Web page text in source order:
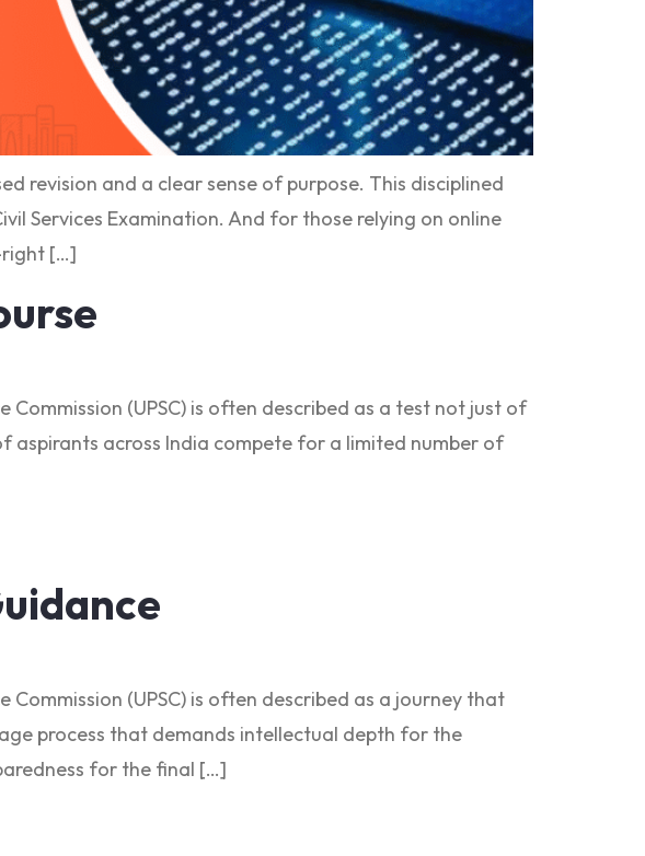
revision and a clear sense of purpose. This disciplined
Services Examination. And for those relying on online
[…]
(UPSC) is often described as a test not just of
aspirants across India compete for a limited number of
(UPSC) is often described as a journey that
process that demands intellectual depth for the
for the final […]